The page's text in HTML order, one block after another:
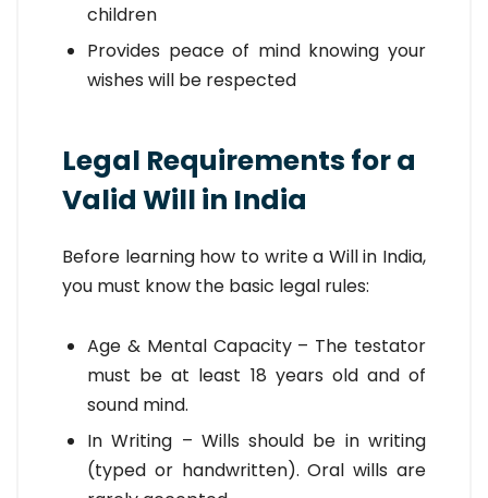
children
Provides peace of mind knowing your
wishes will be respected
Legal Requirements for a
Valid Will in India
Before learning how to write a Will in India,
you must know the basic legal rules:
Age & Mental Capacity – The testator
must be at least 18 years old and of
sound mind.
In Writing – Wills should be in writing
(typed or handwritten). Oral wills are